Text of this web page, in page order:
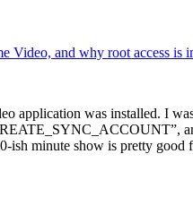
and why root access is
application was installed. I
ish minute show is pretty